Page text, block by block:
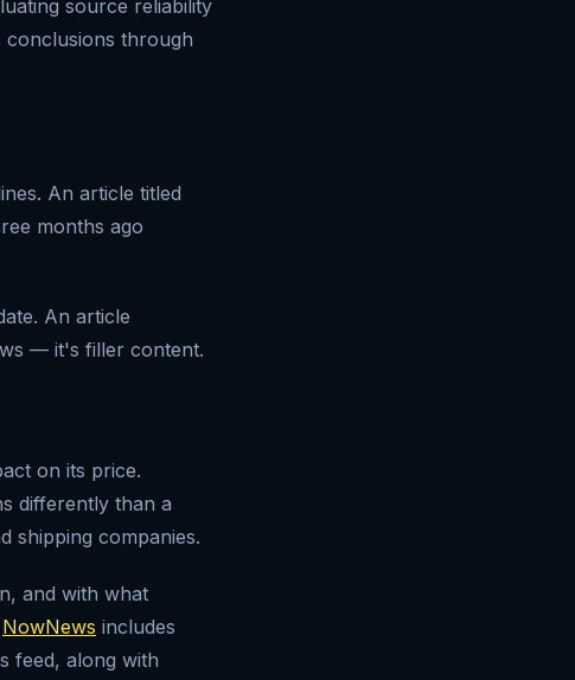
source reliability
conclusions through
An article titled
months ago
An article
— it's filler content.
on its price.
differently than a
shipping companies.
and with what
NowNews includes
feed, along with